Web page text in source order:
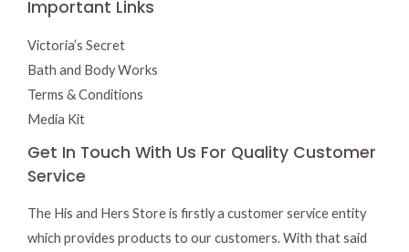
Important Links
Victoria’s Secret
Bath and Body Works
Terms & Conditions
Media Kit
Get In Touch With Us For Quality Customer
Service
The His and Hers Store is firstly a customer service entity
which provides products to our customers. With that said